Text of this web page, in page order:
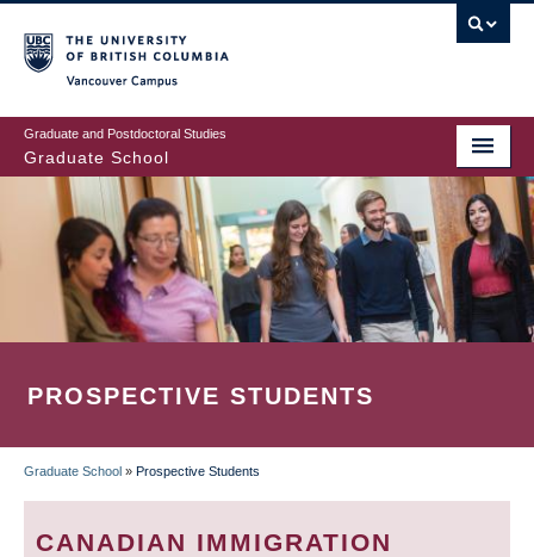
to
main
content
Graduate and Postdoctoral Studies
Graduate School
PROSPECTIVE STUDENTS
BREADCRUMB
Graduate School » Prospective Students
CANADIAN IMMIGRATION